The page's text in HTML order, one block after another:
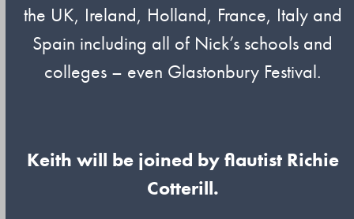
the UK, Ireland, Holland, France, Italy and
Spain including all of Nick’s schools and
colleges – even Glastonbury Festival.
Keith will be joined by flautist Richie
Cotterill.